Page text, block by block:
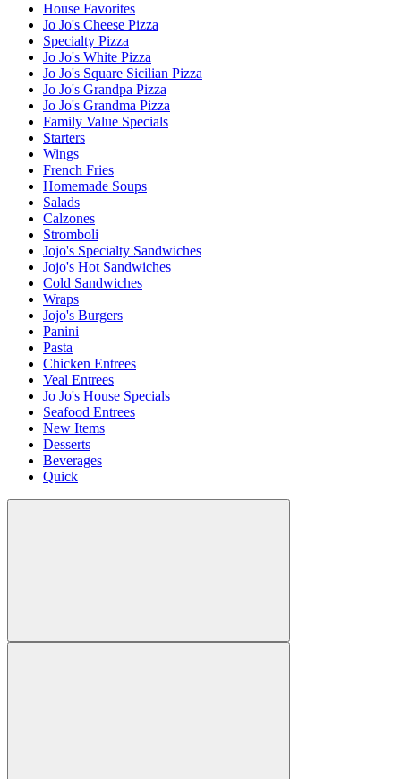
House Favorites
Jo Jo's Cheese Pizza
Specialty Pizza
Jo Jo's White Pizza
Jo Jo's Square Sicilian Pizza
Jo Jo's Grandpa Pizza
Jo Jo's Grandma Pizza
Family Value Specials
Starters
Wings
French Fries
Homemade Soups
Salads
Calzones
Stromboli
Jojo's Specialty Sandwiches
Jojo's Hot Sandwiches
Cold Sandwiches
Wraps
Jojo's Burgers
Panini
Pasta
Chicken Entrees
Veal Entrees
Jo Jo's House Specials
Seafood Entrees
New Items
Desserts
Beverages
Quick